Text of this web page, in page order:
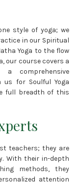
style of yoga; we
in our Spiritual
Yoga to the flow
our course covers a
comprehensive
us for Soulful Yoga
full breadth of this
teachers; they are
With their in-depth
methods, they
attention